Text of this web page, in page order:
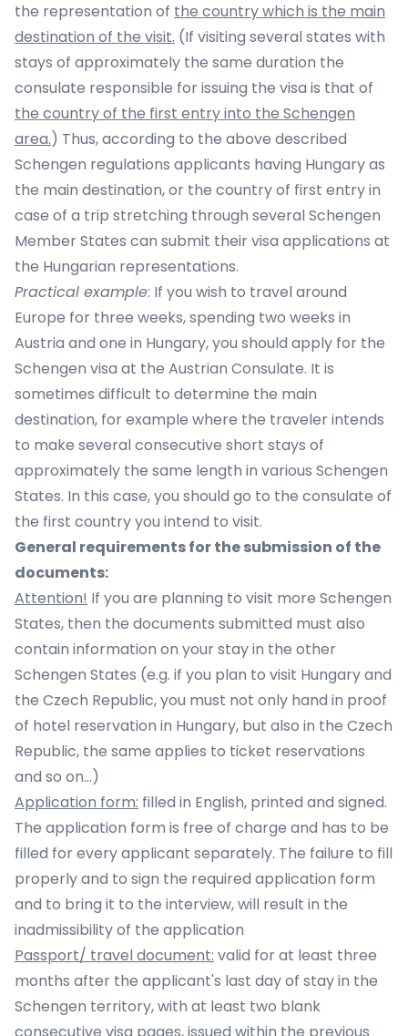
the representation of the country which is the main
destination of the visit. (If visiting several states with
stays of approximately the same duration the
consulate responsible for issuing the visa is that of
the country of the first entry into the Schengen
area.) Thus, according to the above described
Schengen regulations applicants having Hungary as
the main destination, or the country of first entry in
case of a trip stretching through several Schengen
Member States can submit their visa applications at
the Hungarian representations.
Practical example: If you wish to travel around
Europe for three weeks, spending two weeks in
Austria and one in Hungary, you should apply for the
Schengen visa at the Austrian Consulate. It is
sometimes difficult to determine the main
destination, for example where the traveler intends
to make several consecutive short stays of
approximately the same length in various Schengen
States. In this case, you should go to the consulate of
the first country you intend to visit.
General requirements for the submission of the
documents:
Attention! If you are planning to visit more Schengen
States, then the documents submitted must also
contain information on your stay in the other
Schengen States (e.g. if you plan to visit Hungary and
the Czech Republic, you must not only hand in proof
of hotel reservation in Hungary, but also in the Czech
Republic, the same applies to ticket reservations
and so on...)
Application form: filled in English, printed and signed.
The application form is free of charge and has to be
filled for every applicant separately. The failure to fill
properly and to sign the required application form
and to bring it to the interview, will result in the
inadmissibility of the application
Passport/ travel document: valid for at least three
months after the applicant's last day of stay in the
Schengen territory, with at least two blank